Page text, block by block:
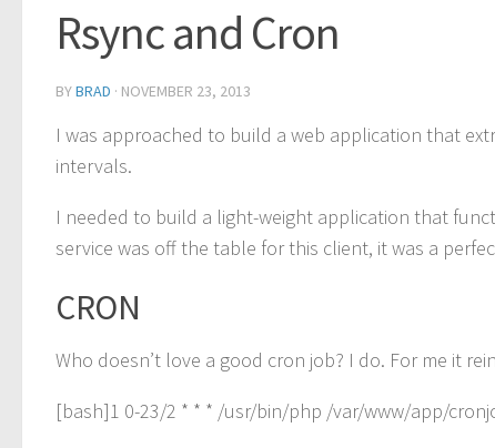
Rsync and Cron
BYBRAD · NOVEMBER 23, 2013
I was approached to build a web application that
intervals.
I needed to build a light-weight application that
service was off the table for this client, it was a
CRON
Who doesn’t love a good cron job? I do. For me it
[bash]1 0-23/2 * * * /usr/bin/php /var/www/app/